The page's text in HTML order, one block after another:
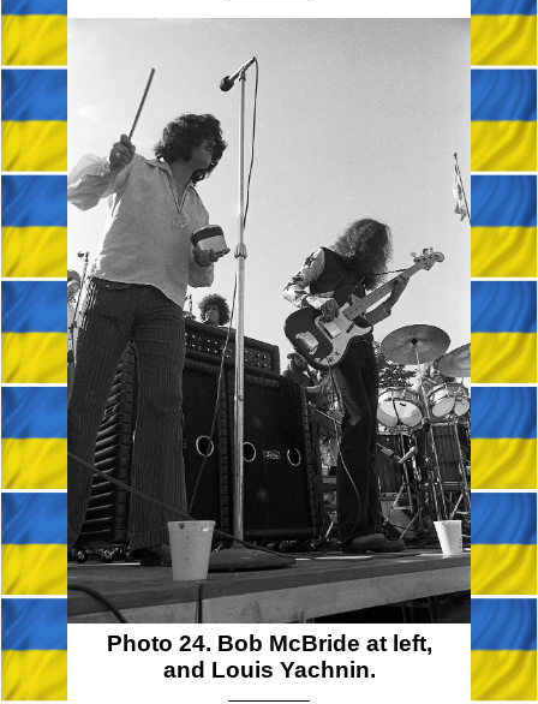
Photo 24. Bob McBride at left,
and Louis Yachnin.